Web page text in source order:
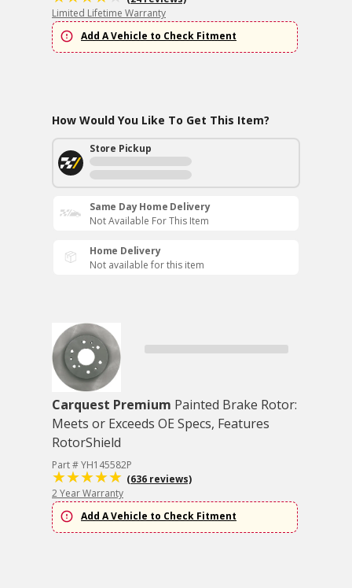
Limited Lifetime Warranty
Add A Vehicle to Check Fitment
How Would You Like To Get This Item?
Store Pickup
Same Day Home Delivery
Not Available For This Item
Home Delivery
Not available for this item
Carquest Premium Painted Brake Rotor:
Meets or Exceeds OE Specs, Features
RotorShield
Part # YH145582P
(636 reviews)
2 Year Warranty
Add A Vehicle to Check Fitment